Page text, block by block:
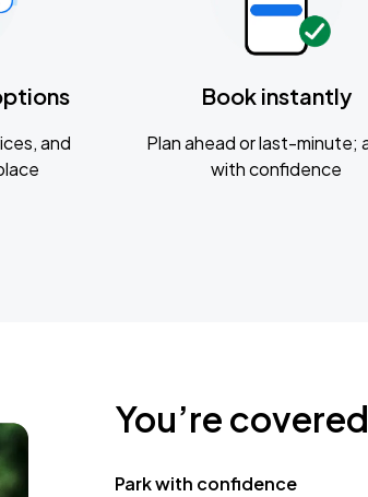
and
Book instantly
Plan ahead or last-minute;
with confidence
You’re covered
Park with confidence